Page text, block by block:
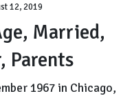
12, 2019
Married,
Parents
1967 in Chicago,